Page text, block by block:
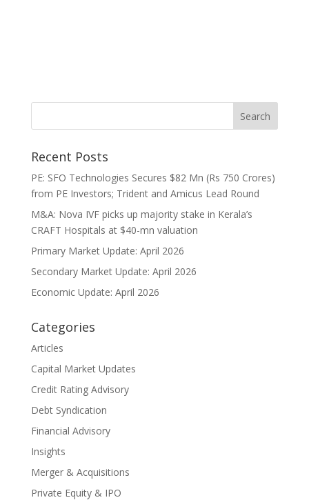
Recent Posts
PE: SFO Technologies Secures $82 Mn (Rs 750 Crores)
from PE Investors; Trident and Amicus Lead Round
M&A: Nova IVF picks up majority stake in Kerala’s
CRAFT Hospitals at $40-mn valuation
Primary Market Update: April 2026
Secondary Market Update: April 2026
Economic Update: April 2026
Categories
Articles
Capital Market Updates
Credit Rating Advisory
Debt Syndication
Financial Advisory
Insights
Merger & Acquisitions
Private Equity & IPO